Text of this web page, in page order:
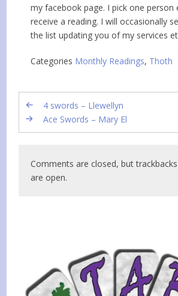
my facebook page. I pick one person
receive a reading. I will occasionally
the list updating you of my services
Categories Monthly Readings, Thoth
4 swords – Llewellyn
Ace Swords – Mary El
Comments are closed, but
are open.